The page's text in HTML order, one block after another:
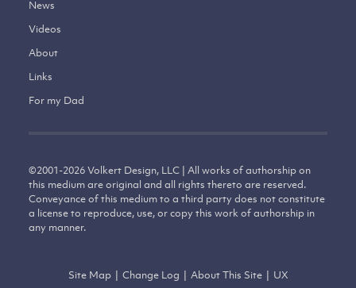
News
Videos
About
Links
For my Dad
©2001-2026Volkert Design, LLC | All works of authorship on
this medium are original and all rights thereto are reserved.
Conveyance of this medium to a third party does not constitute
a license to reproduce, use, or copy this work of authorship in
any manner.
Site Map | Change Log | About This Site | UX